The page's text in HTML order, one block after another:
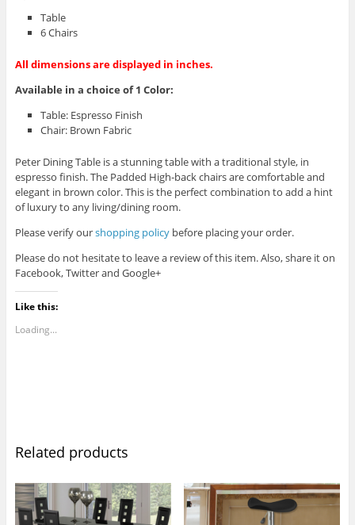
Table
6 Chairs
All dimensions are displayed in inches.
Available in a choice of 1 Color:
Table: Espresso Finish
Chair: Brown Fabric
Peter Dining Table is a stunning table with a traditional style, in
espresso finish. The Padded High-back chairs are comfortable and
elegant in brown color. This is the perfect combination to add a hint
of luxury to any living/dining room.
Please verify ourshopping policybefore placing your order.
Please do not hesitate to leave a review of this item. Also, share it on
Facebook, Twitter and Google+
Like this:
Loading...
Related products